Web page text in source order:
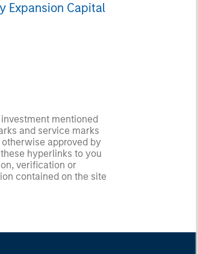
Expansion Capital
mentioned
and service marks
approved by
hyperlinks to you
verification or
contained on the site